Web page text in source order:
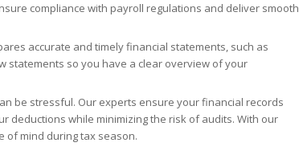
compliance with payroll regulations and deliver smooth
accurate and timely financial statements, such as
statements so you have a clear overview of your
be stressful. Our experts ensure your financial records
deductions while minimizing the risk of audits. With our
of mind during tax season.